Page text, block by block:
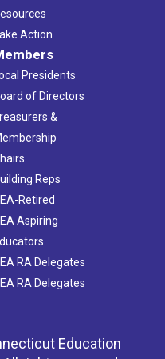
Action
Presidents
of Directors
&
Reps
Retired
Aspiring
RA Delegates
RA Delegates
Education